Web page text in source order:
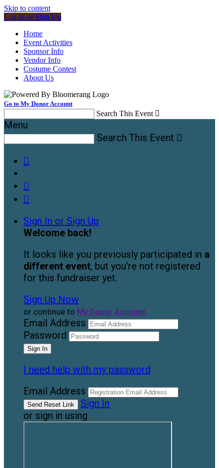
Skip to content
Log In or Sign Up
Home
Event Activities
Sponsor Info
Vendor Info
Costume Contest
About Us
Go to My Donor Account
Search This Event 
Menu
Search This Event 



Sign In or Sign Up
Welcome back!
It looks like you previously participated in a
different event, but you're not registered
for this fundraiser yet.
Sign Up Now
or continue to My Donor Account
Email Address
Password
I need help with my password
Email Address
Sign In
or sign in using